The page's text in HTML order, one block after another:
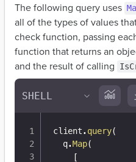
The following query uses
all of the types of values
check function, passing
function that returns an
and the result of calling
client. query(
  q
.Map(
[